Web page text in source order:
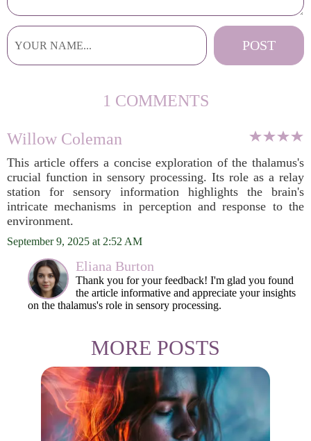
1 COMMENTS
Willow Coleman
This article offers a concise exploration of the thalamus's
crucial function in sensory processing. Its role as a relay
station for sensory information highlights the brain's
intricate mechanisms in perception and response to the
environment.
September 9, 2025 at 2:52 AM
Eliana Burton
Thank you for your feedback! I'm glad you found
the article informative and appreciate your insights
on the thalamus's role in sensory processing.
MORE POSTS